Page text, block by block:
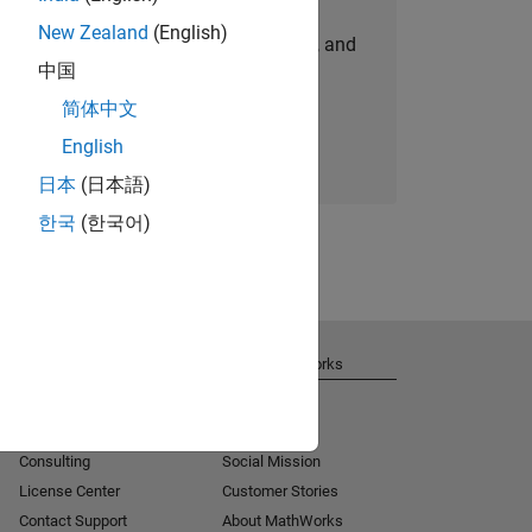
personalized job opportunities, stories, and
company updates.
Join today
New Zealand (English)
中国
简体中文
English
日本 (日本語)
한국 (한국어)
Consulting
License Center
Contact Support
About MathWorks
Social Mission
Customer Stories
About MathWorks